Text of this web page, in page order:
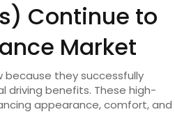
Continue to
Market
they successfully
driving benefits. These high-
appearance, comfort, and